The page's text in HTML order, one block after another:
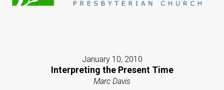
January 10, 2010
Interpreting the Present Time
Marc Davis